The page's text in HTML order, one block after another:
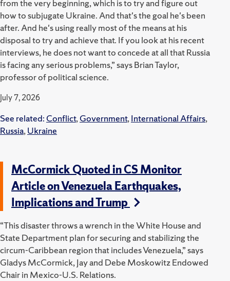
from the very beginning, which is to try and figure out
how to subjugate Ukraine. And that's the goal he's been
after. And he's using really most of the means at his
disposal to try and achieve that. If you look at his recent
interviews, he does not want to concede at all that Russia
is facing any serious problems,” says Brian Taylor,
professor of political science.
July 7, 2026
See related: Conflict,Government,International Affairs,
Russia,Ukraine
McCormick Quoted in CS Monitor
Article on Venezuela Earthquakes,
Implications and Trump
“This disaster throws a wrench in the White House and
State Department plan for securing and stabilizing the
circum-Caribbean region that includes Venezuela,” says
Gladys McCormick, Jay and Debe Moskowitz Endowed
Chair in Mexico-U.S. Relations.